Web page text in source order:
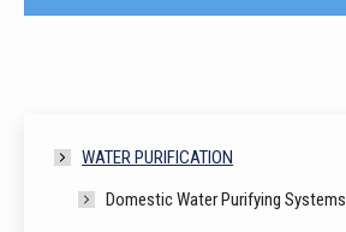
WATER PURIFICATION
Domestic Water Purifying Systems